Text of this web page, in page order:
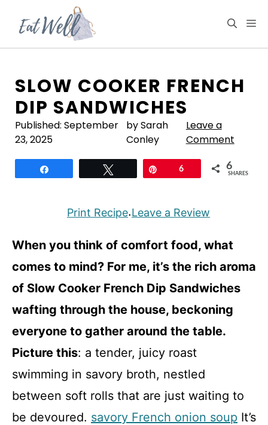
content
SLOW COOKER FRENCH
DIP SANDWICHES
Published: September
23, 2025
by Sarah
Conley
Leave a
Comment
6 6
SHARES
Print Recipe·Leave a Review
When you think of comfort food, what
comes to mind? For me, it’s the rich aroma
of Slow Cooker French Dip Sandwiches
wafting through the house, beckoning
everyone to gather around the table.
Picture this: a tender, juicy roast
swimming in savory broth, nestled
between soft rolls that are just waiting to
be devoured. savory French onion soup It’s